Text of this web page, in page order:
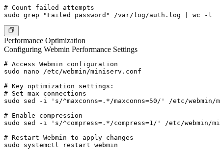
# Count failed attempts
Performance Optimization
Configuring Webmin Performance Settings
# Access Webmin configuration
sudo nano /etc/webmin/miniserv.conf
# Key optimization settings:
# Set max connections
sudo sed -i 's/^maxconns=.*/maxconns=50/' /etc/webmin/
# Enable compression
sudo sed -i 's/^compress=.*/compress=1/' /etc/webmin/
# Restart Webmin to apply changes